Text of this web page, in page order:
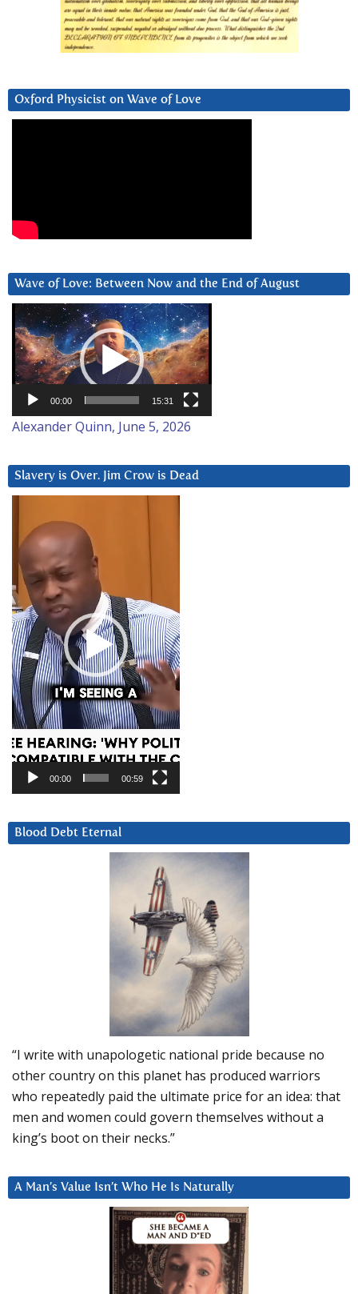
Oxford Physicist on Wave of Love
Wave of Love: Between Now and the End of August
Video
Player
00:00 15:31
Alexander Quinn, June 5, 2026
Slavery is Over. Jim Crow is Dead
Player
00:00 00:59
Blood Debt Eternal
“I write with unapologetic national pride because no
other country on this planet has produced warriors
who repeatedly paid the ultimate price for an idea: that
men and women could govern themselves without a
king’s boot on their necks.”
A Man’s Value Isn’t Who He Is Naturally